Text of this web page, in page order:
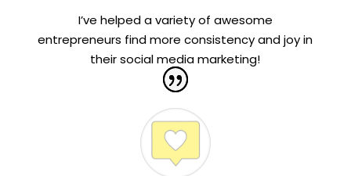
I’ve helped a variety of awesome
entrepreneurs find more consistency and joy in
their social media marketing!